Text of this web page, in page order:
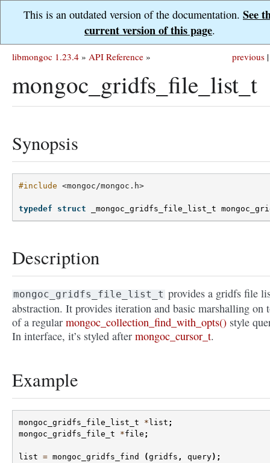
This is an outdated version of the documentation. See
current version of this page.
previous |
libmongoc 1.23.4 » API Reference »
mongoc_gridfs_file_list_t
Synopsis
#include <mongoc/mongoc.h>
typedef struct _mongoc_gridfs_file_list_t
Description
mongoc_gridfs_file_list_t provides a gridfs file
abstraction. It provides iteration and basic marshalling on
of a regular mongoc_collection_find_with_opts() style
In interface, it’s styled after mongoc_cursor_t.
Example
mongoc_gridfs_file_list_t * list ;
mongoc_gridfs_file_t
*file ;
list = mongoc_gridfs_find (gridfs , query);